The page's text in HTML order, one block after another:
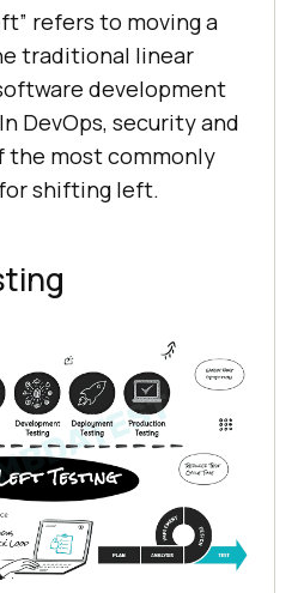
refers to moving a
traditional linear
development
DevOps, security and
the most commonly
shifting left.